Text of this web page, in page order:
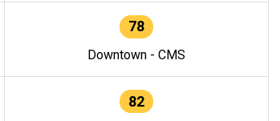
78
Downtown - CMS
82